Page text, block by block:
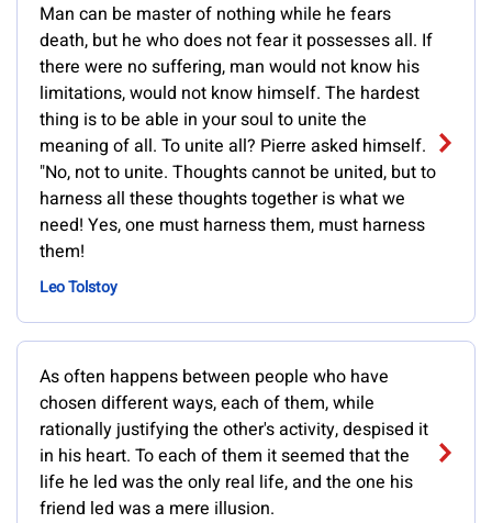
Man can be master of nothing while he fears
death, but he who does not fear it possesses all. If
there were no suffering, man would not know his
limitations, would not know himself. The hardest
thing is to be able in your soul to unite the
meaning of all. To unite all? Pierre asked himself.
"No, not to unite. Thoughts cannot be united, but to
harness all these thoughts together is what we
need! Yes, one must harness them, must harness
them!
Leo Tolstoy
As often happens between people who have
chosen different ways, each of them, while
rationally justifying the other's activity, despised it
in his heart. To each of them it seemed that the
life he led was the only real life, and the one his
friend led was a mere illusion.